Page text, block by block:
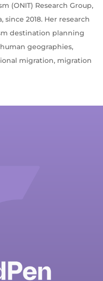
(ONIT) Research Group,
since 2018. Her research
destination planning
geographies,
migration, migration